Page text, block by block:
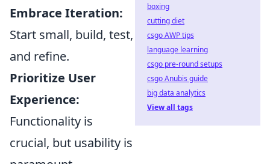
Embrace Iteration:
Start small, build, test,
and refine.
Prioritize User
Experience:
Functionality is
crucial, but usability is
boxing
cutting diet
csgo AWP tips
language learning
csgo pre-round setups
csgo Anubis guide
big data analytics
View all tags